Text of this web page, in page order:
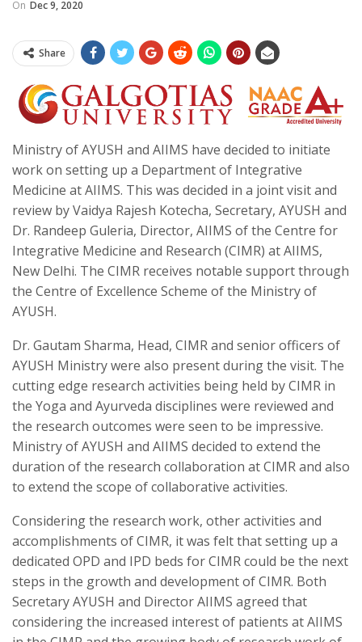
On Dec 9, 2020
Share
Ministry of AYUSH and AIIMS have decided to initiate
work on setting up a Department of Integrative
Medicine at AIIMS. This was decided in a joint visit and
review by Vaidya Rajesh Kotecha, Secretary, AYUSH and
Dr. Randeep Guleria, Director, AIIMS of the Centre for
Integrative Medicine and Research (CIMR) at AIIMS,
New Delhi. The CIMR receives notable support through
the Centre of Excellence Scheme of the Ministry of
AYUSH.
Dr. Gautam Sharma, Head, CIMR and senior officers of
AYUSH Ministry were also present during the visit. The
cutting edge research activities being held by CIMR in
the Yoga and Ayurveda disciplines were reviewed and
the research outcomes were seen to be impressive.
Ministry of AYUSH and AIIMS decided to extend the
duration of the research collaboration at CIMR and also
to extend the scope of collaborative activities.
Considering the research work, other activities and
accomplishments of CIMR, it was felt that setting up a
dedicated OPD and IPD beds for CIMR could be the next
steps in the growth and development of CIMR. Both
Secretary AYUSH and Director AIIMS agreed that
considering the increased interest of patients at AIIMS